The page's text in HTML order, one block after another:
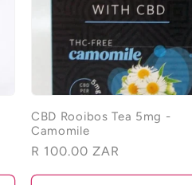
CBD Rooibos Tea 5mg -
Camomile
Regular
price
R 100.00 ZAR